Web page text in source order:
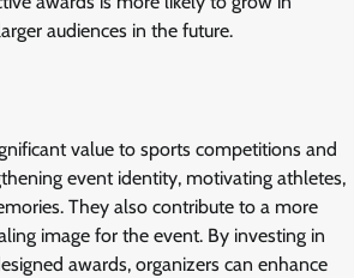
audiences in the future.
value to sports competitions and
event identity, motivating athletes,
They also contribute to a more
image for the event. By investing in
awards, organizers can enhance